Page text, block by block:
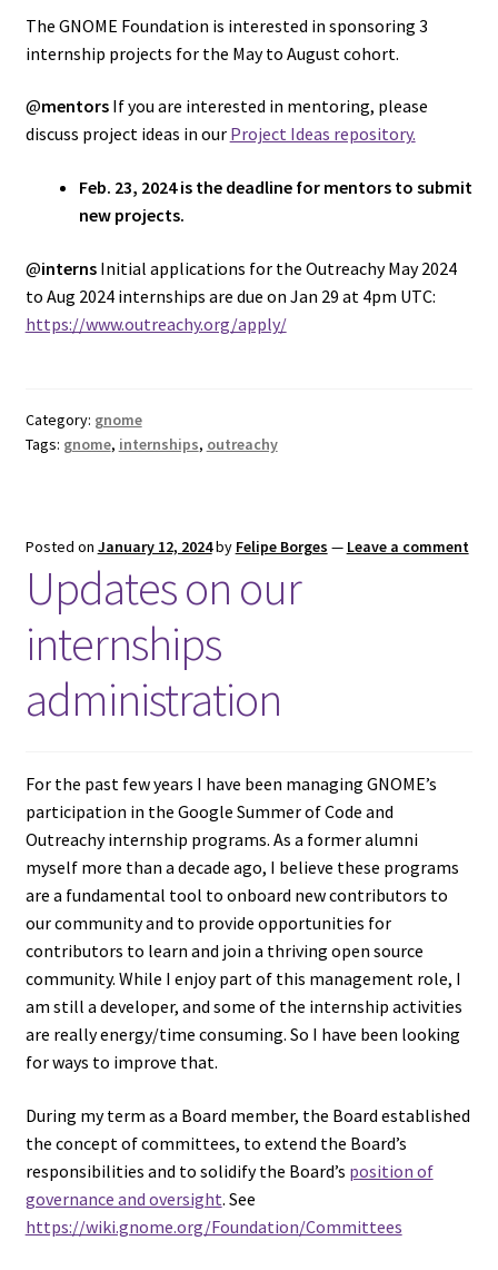
The GNOME Foundation is interested in sponsoring 3
internship projects for the May to August cohort.
@mentorsIf you are interested in mentoring, please
discuss project ideas in our Project Ideas repository.
Feb. 23, 2024 is the deadline for mentors to submit
new projects.
@internsInitial applications for the Outreachy May 2024
to Aug 2024 internships are due on Jan 29 at 4pm UTC:
https://www.outreachy.org/apply/
Category: gnome
Tags: gnome, internships, outreachy
Posted on January 12, 2024by Felipe Borges — Leave a comment
Updates on our
internships
administration
For the past few years I have been managing GNOME’s
participation in the Google Summer of Code and
Outreachy internship programs. As a former alumni
myself more than a decade ago, I believe these programs
are a fundamental tool to onboard new contributors to
our community and to provide opportunities for
contributors to learn and join a thriving open source
community. While I enjoy part of this management role, I
am still a developer, and some of the internship activities
are really energy/time consuming. So I have been looking
for ways to improve that.
During my term as a Board member, the Board established
the concept of committees, to extend the Board’s
responsibilities and to solidify the Board’s position of
governance and oversight. See
https://wiki.gnome.org/Foundation/Committees